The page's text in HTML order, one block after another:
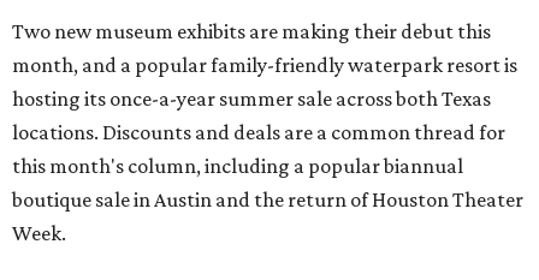
Two new museum exhibits are making their debut this
month, and a popular family-friendly waterpark resort is
hosting its once-a-year summer sale across both Texas
locations. Discounts and deals are a common thread for
this month's column, including a popular biannual
boutique sale in Austin and the return of Houston Theater
Week.